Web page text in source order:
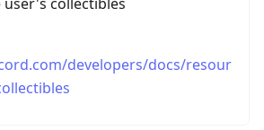
developers/docs/resour